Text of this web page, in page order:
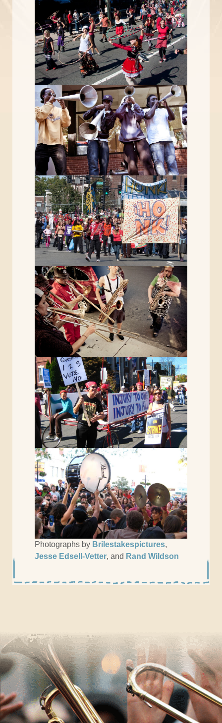
Photographs by Brilestakespictures,
Jesse Edsell-Vetter, and Rand Wildson